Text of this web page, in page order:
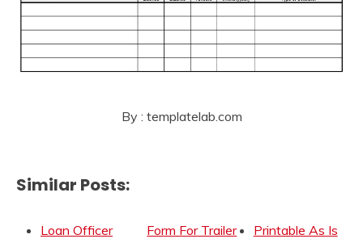
By : templatelab.com
Similar Posts:
Loan Officer
Form For Trailer
Printable As Is